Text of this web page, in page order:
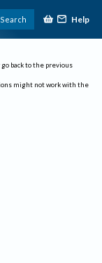
Search Help
back to the previous
might not work with the